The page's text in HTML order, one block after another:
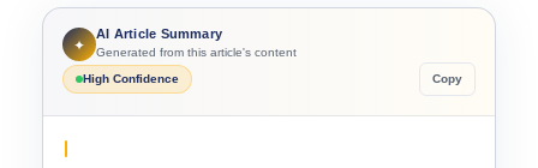
✦
AI Article Summary
Generated from this article's content
High Confidence
Copy